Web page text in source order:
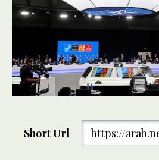
Short Url https://